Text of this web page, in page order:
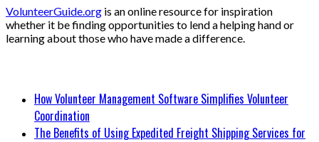
VolunteerGuide.org is an online resource for inspiration
whether it be finding opportunities to lend a helping hand or
learning about those who have made a difference.
How Volunteer Management Software Simplifies Volunteer
Coordination
The Benefits of Using Expedited Freight Shipping Services for